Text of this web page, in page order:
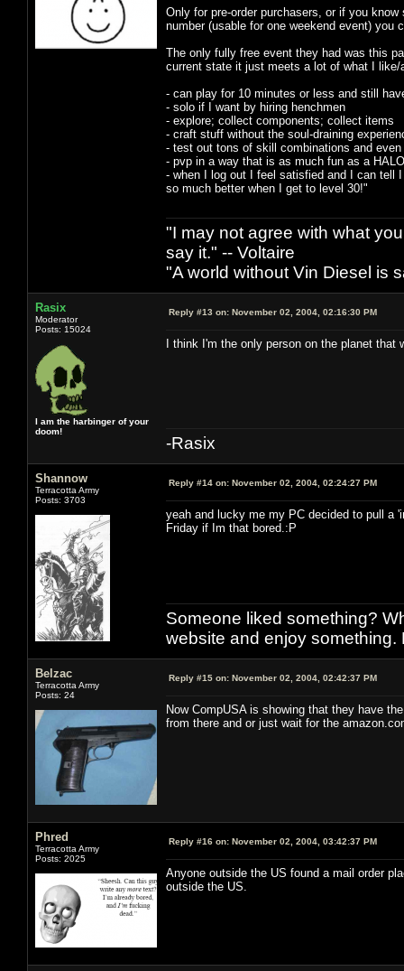
Only for pre-order purchasers, or if you
number (usable for one weekend event) you
The only fully free event they had was this
current state it just meets a lot of what I like/
- can play for 10 minutes or less and still
- solo if I want by hiring henchmen
- explore; collect components; collect items
- craft stuff without the soul-draining
- test out tons of skill combinations and
- pvp in a way that is as much fun as a
- when I log out I feel satisfied and I can tell
so much better when I get to level 30!"
"I may not agree with what
say it." -- Voltaire
"A world without Vin Diesel is
Rasix
Moderator
Posts: 15024
I am the harbinger of your
doom!
Reply #13 on: November 02, 2004, 02:16:30 PM
I think I'm the only person on the planet
-Rasix
Shannow
Terracotta Army
Posts: 3703
Reply #14 on: November 02, 2004, 02:24:27 PM
yeah and lucky me my PC decided to pull a
Friday if Im that bored.:P
Someone liked something?
website and enjoy something.
Belzac
Terracotta Army
Posts: 24
Reply #15 on: November 02, 2004, 02:42:37 PM
Now CompUSA is showing that they have
from there and or just wait for the
Phred
Terracotta Army
Posts: 2025
Reply #16 on: November 02, 2004, 03:42:37 PM
Anyone outside the US found a mail order
outside the US.